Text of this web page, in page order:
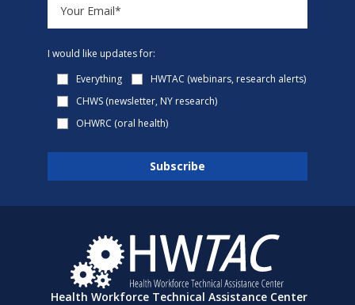
I would like updates for:
Everything
HWTAC (webinars, research alerts)
CHWS (newsletter, NY research)
OHWRC (oral health)
Health Workforce Technical Assistance Center